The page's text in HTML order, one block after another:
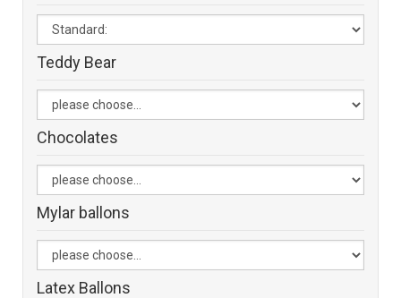
Teddy Bear
Chocolates
Mylar ballons
Latex Ballons